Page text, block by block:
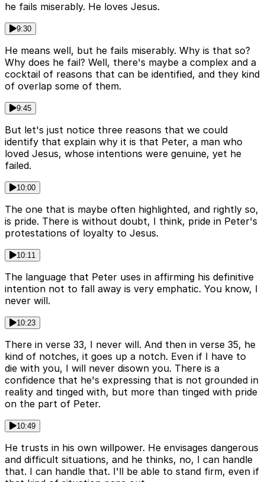
he fails miserably. He loves Jesus.
9:30
He means well, but he fails miserably. Why is that so?
Why does he fail? Well, there's maybe a complex and a
cocktail of reasons that can be identified, and they kind
of overlap some of them.
9:45
But let's just notice three reasons that we could
identify that explain why it is that Peter, a man who
loved Jesus, whose intentions were genuine, yet he
failed.
10:00
The one that is maybe often highlighted, and rightly so,
is pride. There is without doubt, I think, pride in Peter's
protestations of loyalty to Jesus.
10:11
The language that Peter uses in affirming his definitive
intention not to fall away is very emphatic. You know, I
never will.
10:23
There in verse 33, I never will. And then in verse 35, he
kind of notches, it goes up a notch. Even if I have to
die with you, I will never disown you. There is a
confidence that he's expressing that is not grounded in
reality and tinged with, but more than tinged with pride
on the part of Peter.
10:49
He trusts in his own willpower. He envisages dangerous
and difficult situations, and he thinks, no, I can handle
that. I can handle that. I'll be able to stand firm, even if